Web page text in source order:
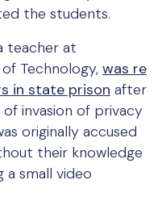
the students.
teacher at
Technology, was re
in state prison after
invasion of privacy
originally accused
their knowledge
small video